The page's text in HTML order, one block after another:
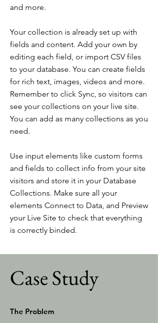
and more.
Your collection is already set up with
fields and content. Add your own by
editing each field, or import CSV files
to your database. You can create fields
for rich text, images, videos and more.
Remember to click Sync, so visitors can
see your collections on your live site.
You can add as many collections as you
need.
Use input elements like custom forms
and fields to collect info from your site
visitors and store it in your Database
Collections. Make sure all your
elements Connect to Data, and Preview
your Live Site to check that everything
is correctly binded.
Case Study
The Problem